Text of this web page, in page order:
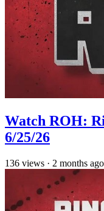
Watch ROH:
6/25/26
136 views · 2 months ago